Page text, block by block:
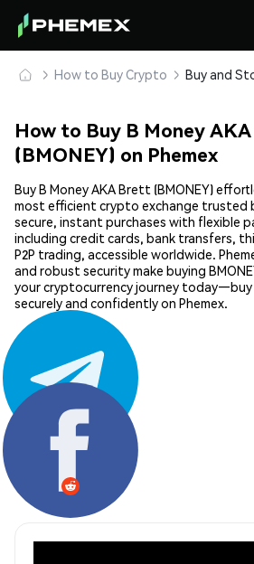
How to Buy Crypto
How to Buy B Money
(BMONEY) on Phemex
Buy B Money AKA Brett (BMONEY)
most efficient crypto exchange trusted
secure, instant purchases with flexible
including credit cards, bank transfers,
P2P trading, accessible worldwide.
and robust security make buying
your cryptocurrency journey today—buy
securely and confidently on Phemex.
Share: